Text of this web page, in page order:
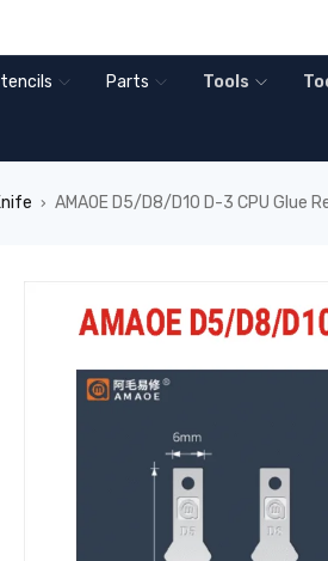
Parts Tools
› AMAOE D5/D8/D10 D-3 CPU Glue